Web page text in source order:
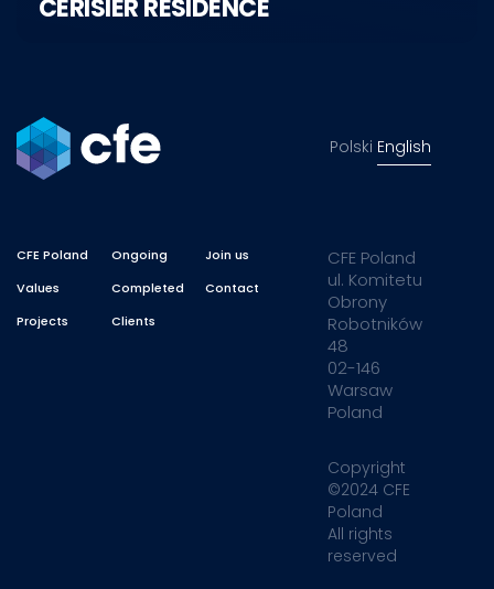
CERISIER RESIDENCE
CFE Poland
Values
Projects
Ongoing
Completed
Clients
Join us
Contact
Polski English
CFE Poland
ul. Komitetu
Obrony
Robotników
48
02-146
Warsaw
Poland
Copyright
©2024 CFE
Poland
All rights
reserved